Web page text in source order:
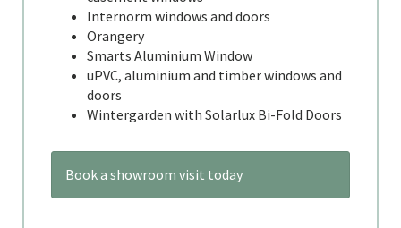
Internorm windows and doors
Orangery
Smarts Aluminium Window
uPVC, aluminium and timber windows and
doors
Wintergarden with Solarlux Bi-Fold Doors
Book a showroom visit today